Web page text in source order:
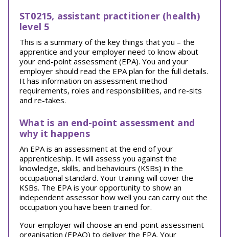
ST0215, assistant practitioner (health)
level 5
This is a summary of the key things that you – the
apprentice and your employer need to know about
your end-point assessment (EPA). You and your
employer should read the EPA plan for the full details.
It has information on assessment method
requirements, roles and responsibilities, and re-sits
and re-takes.
What is an end-point assessment and
why it happens
An EPA is an assessment at the end of your
apprenticeship. It will assess you against the
knowledge, skills, and behaviours (KSBs) in the
occupational standard. Your training will cover the
KSBs. The EPA is your opportunity to show an
independent assessor how well you can carry out the
occupation you have been trained for.
Your employer will choose an end-point assessment
organisation (EPAO) to deliver the EPA. Your